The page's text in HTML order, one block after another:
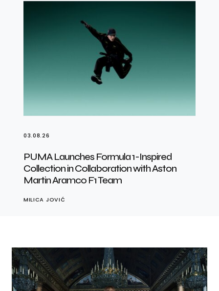
03.08.26
PUMA Launches Formula 1-Inspired
Collection in Collaboration with Aston
Martin Aramco F1 Team
MILICA JOVIĆ